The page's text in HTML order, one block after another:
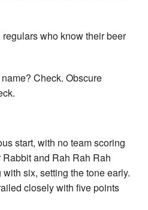
who know their beer
Check. Obscure
start, with no team scoring
and Rah Rah Rah
six, setting the tone early.
closely with five points